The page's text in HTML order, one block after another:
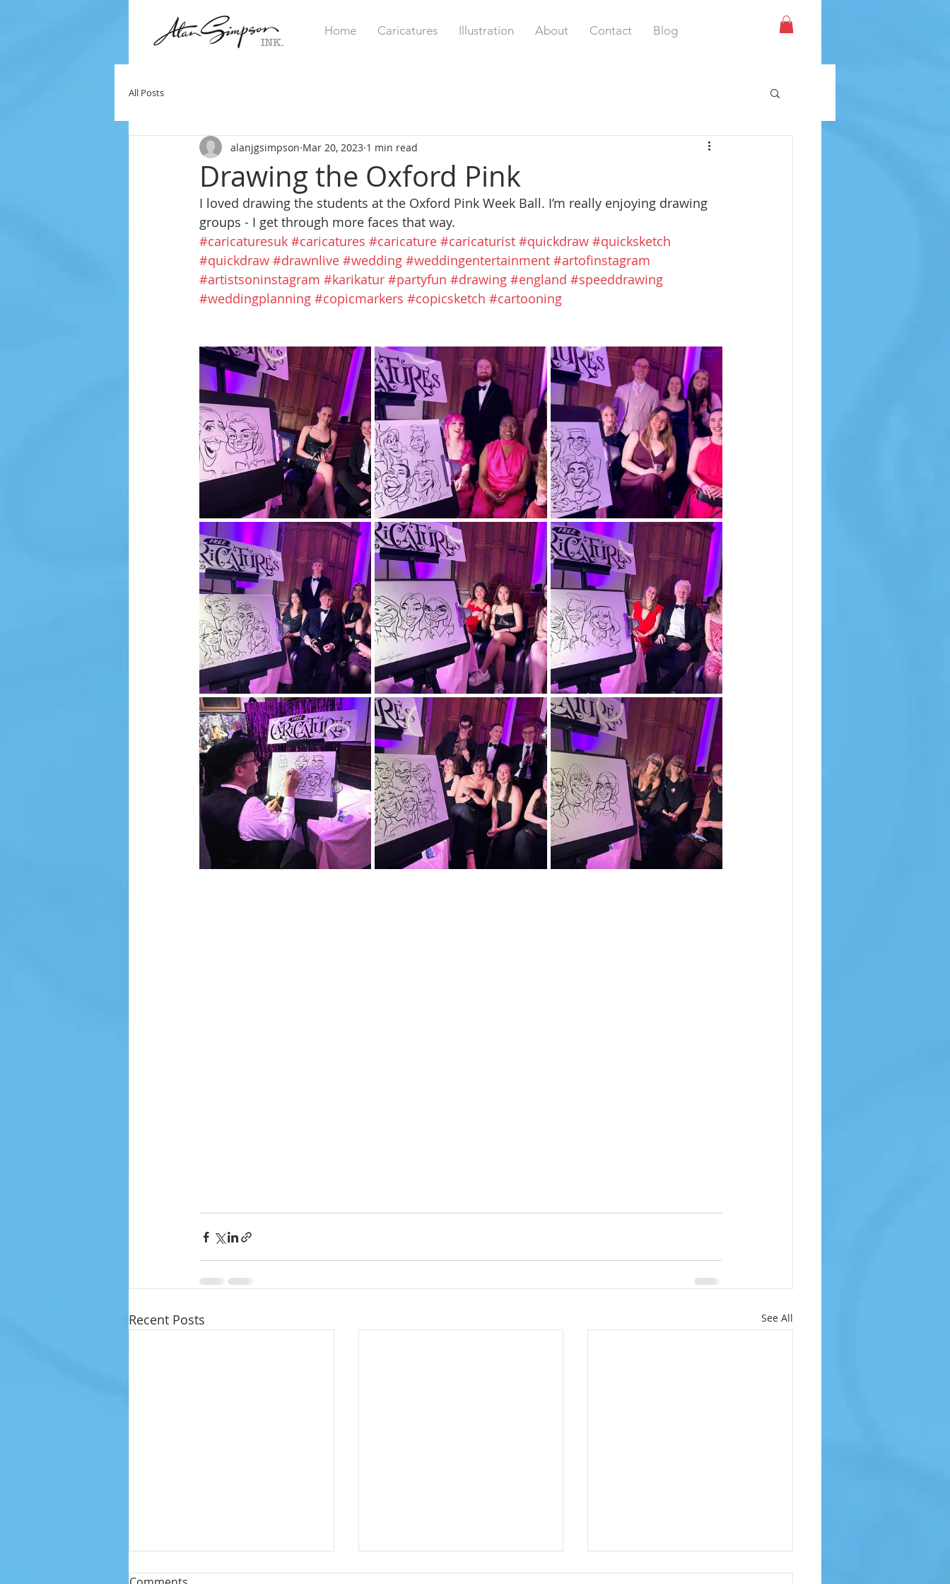
Home Caricatures Illustration About Contact Blog
All Posts
Drawing the Oxford Pink
alanjgsimpson Mar 20, 2023 1 min read
I loved drawing the students at the Oxford Pink Week Ball. I’m really enjoying drawing
groups - I get through more faces that way.
#caricaturesuk #caricatures #caricature #caricaturist #quickdraw #quicksketch
#quickdraw #drawnlive #wedding #weddingentertainment #artofinstagram
#artistsoninstagram #karikatur #partyfun #drawing #england #speeddrawing
#weddingplanning #copicmarkers #copicsketch #cartooning
Recent Posts See All